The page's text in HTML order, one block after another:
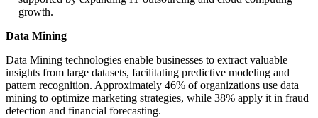
growth.
Data Mining
Data Mining technologies enable businesses to extract valuable
insights from large datasets, facilitating predictive modeling and
pattern recognition. Approximately 46% of organizations use data
mining to optimize marketing strategies, while 38% apply it in fraud
detection and financial forecasting.